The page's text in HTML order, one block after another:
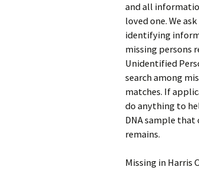
and all
loved one. We
identifying
missing persons
Unidentified
search among
matches. If
do anything to
DNA sample
remains.
Missing in Harris